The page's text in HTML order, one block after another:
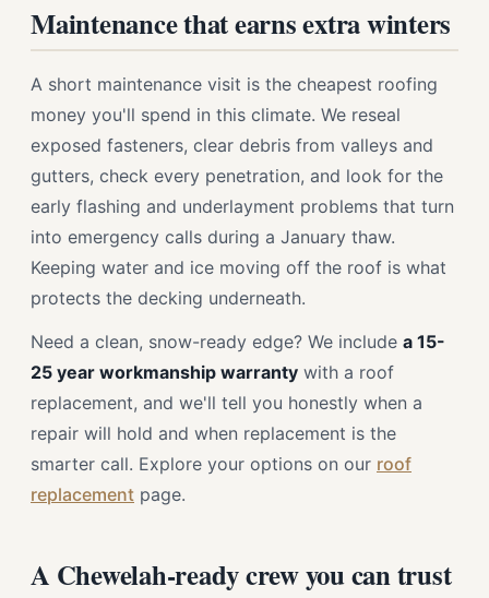
Maintenance that earns extra winters
A short maintenance visit is the cheapest roofing
money you'll spend in this climate. We reseal
exposed fasteners, clear debris from valleys and
gutters, check every penetration, and look for the
early flashing and underlayment problems that turn
into emergency calls during a January thaw.
Keeping water and ice moving off the roof is what
protects the decking underneath.
Need a clean, snow-ready edge? We include a 15-
25 year workmanship warranty with a roof
replacement, and we'll tell you honestly when a
repair will hold and when replacement is the
smarter call. Explore your options on our roof
replacement page.
A Chewelah-ready crew you can trust